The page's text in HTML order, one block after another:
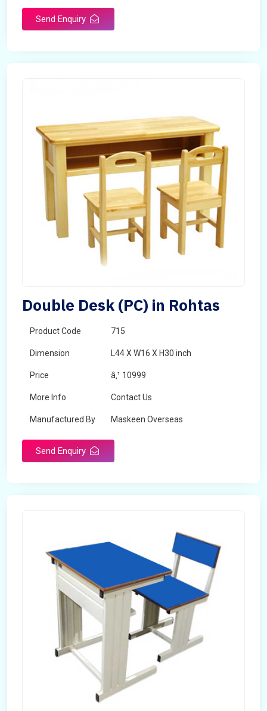
Send Enquiry
Double Desk (PC) in Rohtas
Product Code 715
Dimension L44 X W16 X H30 inch
Price â‚¹ 10999
More Info Contact Us
Manufactured By Maskeen Overseas
Send Enquiry